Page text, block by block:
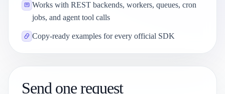
Works with REST backends, workers, queues, cron
jobs, and agent tool calls
Copy-ready examples for every official SDK
Send one request